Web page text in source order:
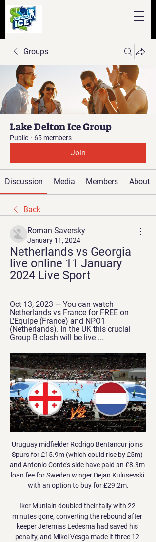
Groups
Lake Delton Ice Group
Public · 65 members
Join
Discussion Media Members About
Back
Roman Saversky
January 11, 2024
Netherlands vs Georgia
live online 11 January
2024 Live Sport
Oct 13, 2023 — You can watch
Netherlands vs France for FREE on
L'Equipe (France) and NPO1
(Netherlands). In the UK this crucial
Group B clash will be live ...
Uruguay midfielder Rodrigo Bentancur joins
Spurs for £15.9m (which could rise by £5m)
and Antonio Conte's side have paid an £8.3m
loan fee for Sweden winger Dejan Kulusevski
with an option to buy for £29.2m.
Iker Muniain doubled their tally with 22
minutes gone, converting the rebound after
keeper Jeremias Ledesma had saved his
penalty, and Mikel Vesga made it three 12